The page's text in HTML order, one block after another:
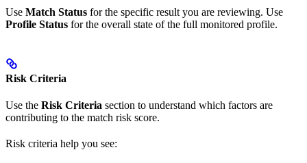
Use Match Status for the specific result you are reviewing. Use
Profile Status for the overall state of the full monitored profile.
Risk Criteria
Use the Risk Criteria section to understand which factors are
contributing to the match risk score.
Risk criteria help you see: